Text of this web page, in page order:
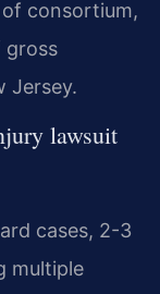
consortium,
gross
Jersey.
lawsuit
cases, 2-3
multiple